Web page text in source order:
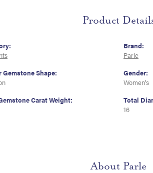
Product
Gemstone Shape:
Carat Weight:
Brand:
Parle
Gender:
Women's
Total
16
About Parle